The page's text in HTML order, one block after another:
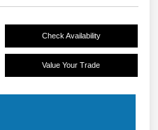
Check Availability
Value Your Trade